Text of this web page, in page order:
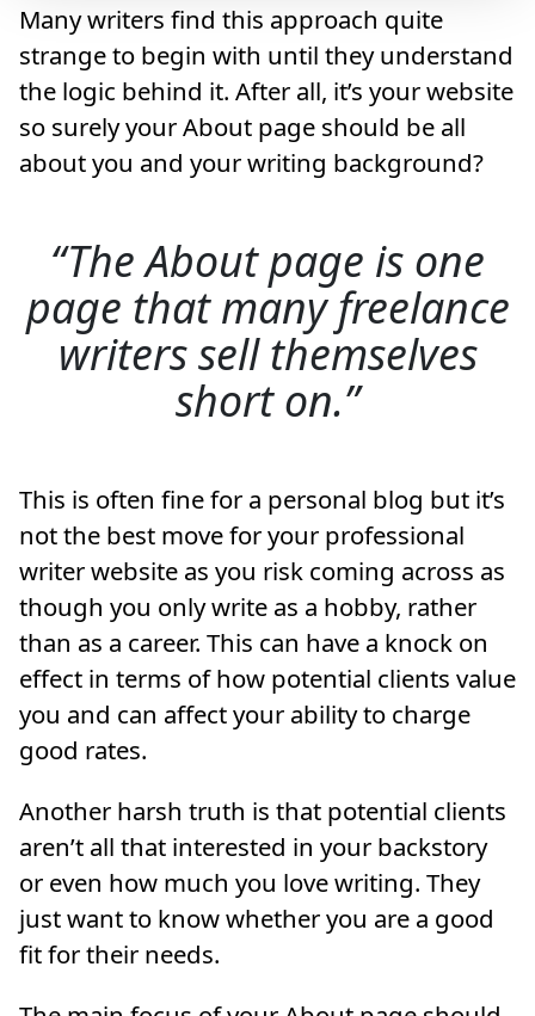
Many writers find this approach quite
strange to begin with until they understand
the logic behind it. After all, it’s your website
so surely your About page should be all
about you and your writing background?
The About page is one
page that many freelance
writers sell themselves
short on.
This is often fine for a personal blog but it’s
not the best move for your professional
writer website as you risk coming across as
though you only write as a hobby, rather
than as a career. This can have a knock on
effect in terms of how potential clients value
you and can affect your ability to charge
good rates.
Another harsh truth is that potential clients
aren’t all that interested in your backstory
or even how much you love writing. They
just want to know whether you are a good
fit for their needs.